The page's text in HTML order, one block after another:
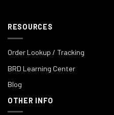
RESOURCES
Order Lookup / Tracking
BRD Learning Center
Blog
OTHER INFO